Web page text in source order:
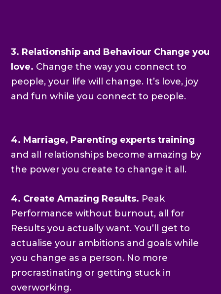
3. Relationship and Behaviour Change you
love. Change the way you connect to
people, your life will change. It’s love, joy
and fun while you connect to people.
4. Marriage, Parenting experts training
and all relationships become amazing by
the power you create to change it all.
4. Create Amazing Results. Peak
Performance without burnout, all for
Results you actually want. You’ll get to
actualise your ambitions and goals while
you change as a person. No more
procrastinating or getting stuck in
overworking.